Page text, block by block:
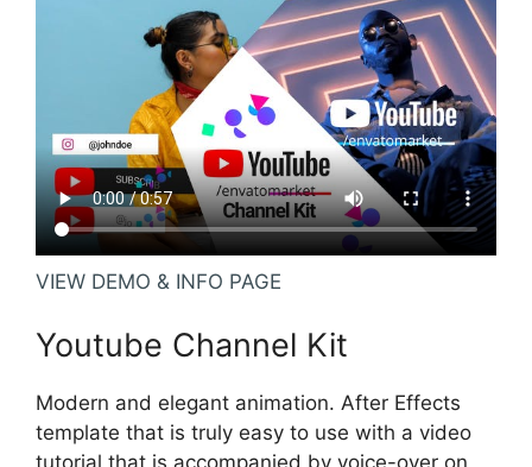
VIEW DEMO & INFO PAGE
Youtube Channel Kit
Modern and elegant animation. After Effects
template that is truly easy to use with a video